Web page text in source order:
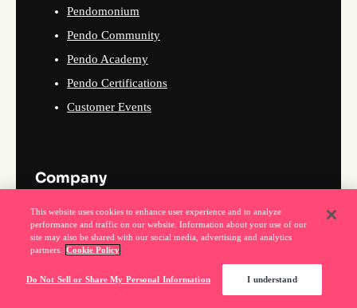
Pendomonium
Pendo Community
Pendo Academy
Pendo Certifications
Customer Events
Company
About Us
Why Pendo
This website uses cookies to enhance user experience and to analyze
performance and traffic on our website. Information about your use of our
site may also be shared with our social media, advertising and analytics
partners.
Cookie Policy
Do Not Sell or Share My Personal Information I understand